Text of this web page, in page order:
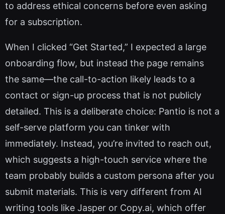
to address ethical concerns before even asking
for a subscription.
When I clicked “Get Started,” I expected a large
onboarding flow, but instead the page remains
the same—the call-to-action likely leads to a
contact or sign-up process that is not publicly
detailed. This is a deliberate choice: Pantio is not a
self-serve platform you can tinker with
immediately. Instead, you’re invited to reach out,
which suggests a high-touch service where the
team probably builds a custom persona after you
submit materials. This is very different from AI
writing tools like Jasper or Copy.ai, which offer